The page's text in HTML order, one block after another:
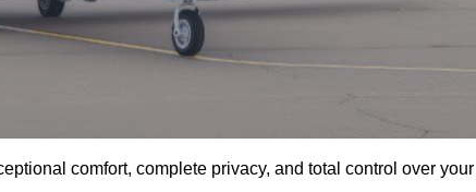
comfort, complete privacy, and total control over your